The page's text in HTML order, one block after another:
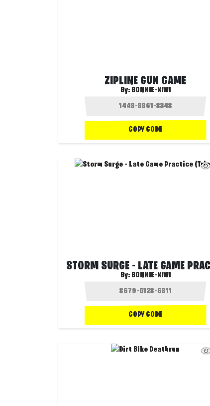
ZIPLINE GUN GAME
By: BONNIE-KIWI
COPY CODE
By: BONNIE-KIWI
COPY CODE